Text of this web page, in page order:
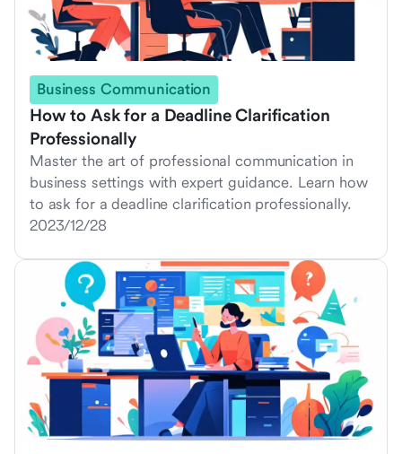
Business Communication
How to Ask for a Deadline Clarification
Professionally
Master the art of professional communication in
business settings with expert guidance. Learn how
to ask for a deadline clarification professionally.
2023/12/28